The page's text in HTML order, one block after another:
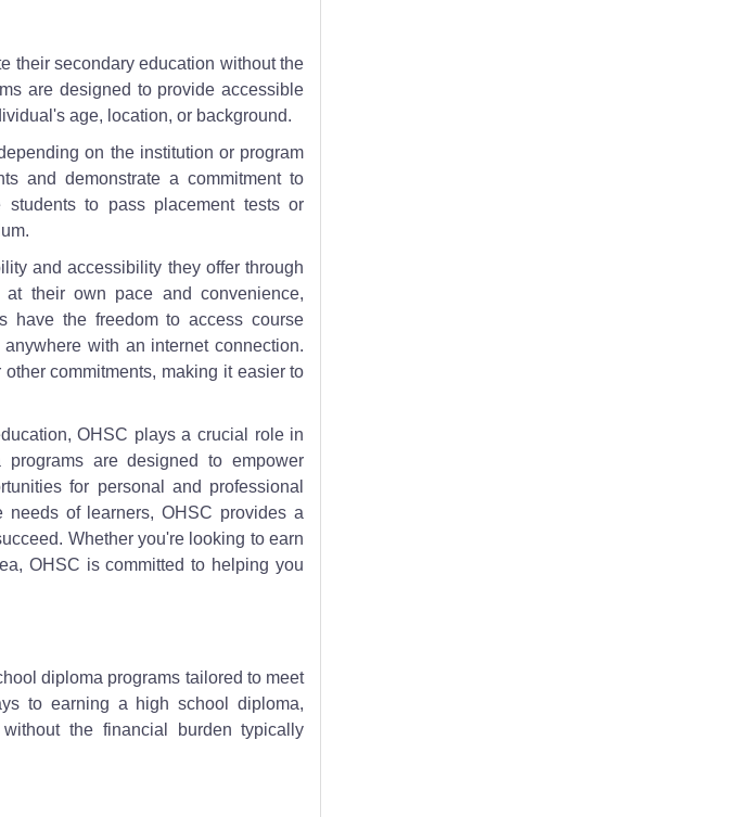
their secondary education without the
are designed to provide accessible
age, location, or background.
on the institution or program
and demonstrate a commitment to
to pass placement tests or
and accessibility they offer through
their own pace and convenience,
have the freedom to access course
with an internet connection.
commitments, making it easier to
OHSC plays a crucial role in
are designed to empower
for personal and professional
of learners, OHSC provides a
Whether you're looking to earn
OHSC is committed to helping you
diploma programs tailored to meet
to earning a high school diploma,
the financial burden typically